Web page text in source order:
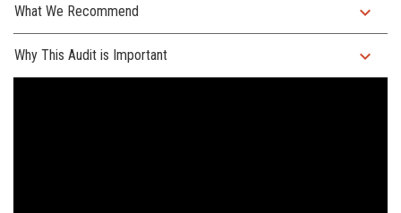
What We Recommend expand_more
Why This Audit is Important expand_more